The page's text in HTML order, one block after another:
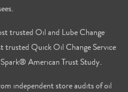
trusted Oil and Lube Change
trusted Quick Oil Change Service
American Trust Study.
independent store audits of oil